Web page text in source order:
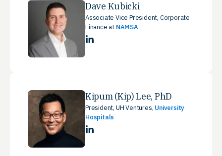
Dave Kubicki
Associate Vice President, Corporate
Finance at NAMSA
LinkedIn
Kipum (Kip) Lee, PhD
President, UH Ventures, University
Hospitals
LinkedIn